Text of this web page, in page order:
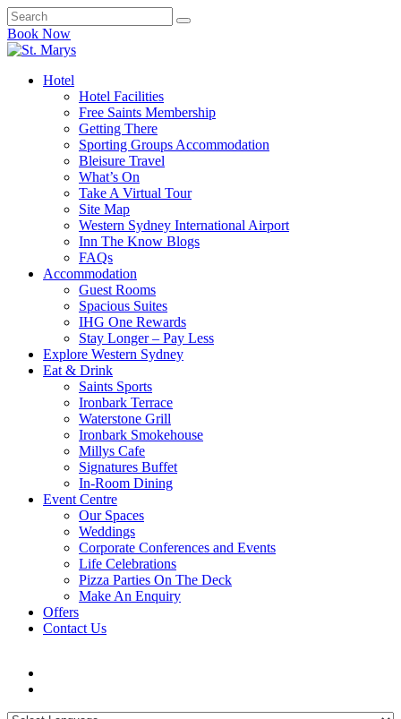
Book Now
Hotel
Hotel Facilities
Free Saints Membership
Getting There
Sporting Groups Accommodation
Bleisure Travel
What’s On
Take A Virtual Tour
Site Map
Western Sydney International Airport
Inn The Know Blogs
FAQs
Accommodation
Guest Rooms
Spacious Suites
IHG One Rewards
Stay Longer – Pay Less
Explore Western Sydney
Eat & Drink
Saints Sports
Ironbark Terrace
Waterstone Grill
Ironbark Smokehouse
Millys Cafe
Signatures Buffet
In-Room Dining
Event Centre
Our Spaces
Weddings
Corporate Conferences and Events
Life Celebrations
Pizza Parties On The Deck
Make An Enquiry
Offers
Contact Us